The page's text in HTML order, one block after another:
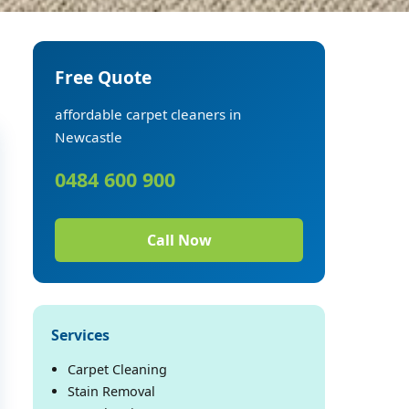
Free Quote
affordable carpet cleaners in
Newcastle
0484 600 900
Call Now
Services
Carpet Cleaning
Stain Removal